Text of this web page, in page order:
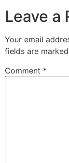
Leave a
Your email
fields are marked
Comment *